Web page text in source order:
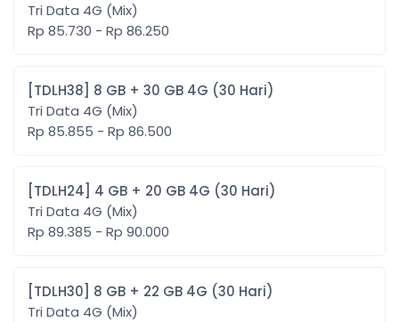
Tri Data 4G (Mix)
Rp 85.730 - Rp 86.250
[TDLH38] 8 GB + 30 GB 4G (30 Hari)
Tri Data 4G (Mix)
Rp 85.855 - Rp 86.500
[TDLH24] 4 GB + 20 GB 4G (30 Hari)
Tri Data 4G (Mix)
Rp 89.385 - Rp 90.000
[TDLH30] 8 GB + 22 GB 4G (30 Hari)
Tri Data 4G (Mix)